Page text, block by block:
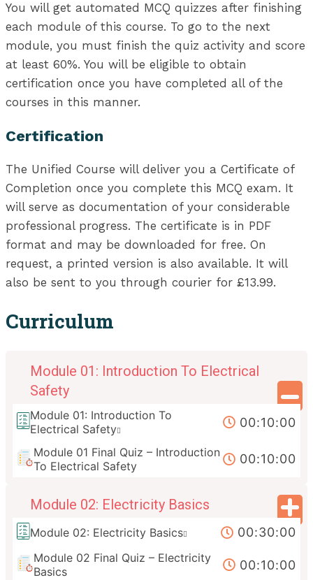
You will get automated MCQ quizzes after finishing
each module of this course. To go to the next
module, you must finish the quiz activity and score
at least 60%. You will be eligible to obtain
certification once you have completed all of the
courses in this manner.
Certification
The Unified Course will deliver you a Certificate of
Completion once you complete this MCQ exam. It
will serve as documentation of your considerable
professional progress. The certificate is in PDF
format and may be downloaded for free. On
request, a printed version is also available. It will
also be sent to you through courier for £13.99.
Curriculum
Module 01: Introduction To Electrical
Safety
Module 01: Introduction To
Electrical Safety
00:10:00
Module 01 Final Quiz – Introduction
To Electrical Safety
00:10:00
Module 02: Electricity Basics
Module 02: Electricity Basics 00:30:00
Module 02 Final Quiz – Electricity
Basics
00:10:00